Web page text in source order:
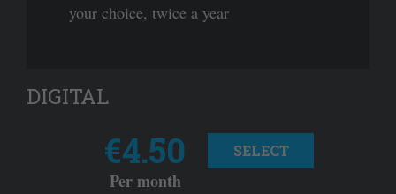
your choice, twice a year
DIGITAL
€4.50
Per month
SELECT